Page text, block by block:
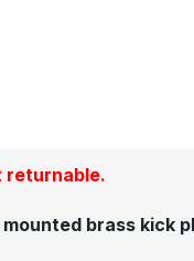
returnable.
brass kick